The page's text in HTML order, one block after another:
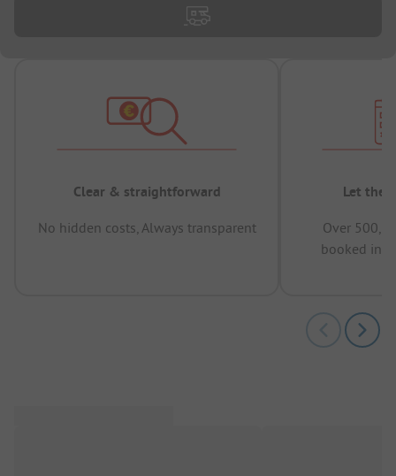
Clear & straightforward
No hidden costs, Always transparent
Let the
Over
booked in